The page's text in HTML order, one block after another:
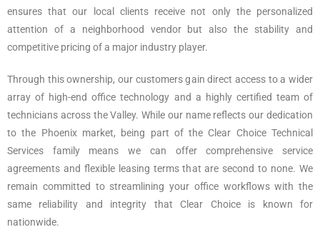
ensures that our local clients receive not only the personalized
attention of a neighborhood vendor but also the stability and
competitive pricing of a major industry player.
Through this ownership, our customers gain direct access to a wider
array of high-end office technology and a highly certified team of
technicians across the Valley. While our name reflects our dedication
to the Phoenix market, being part of the Clear Choice Technical
Services family means we can offer comprehensive service
agreements and flexible leasing terms that are second to none. We
remain committed to streamlining your office workflows with the
same reliability and integrity that Clear Choice is known for
nationwide.